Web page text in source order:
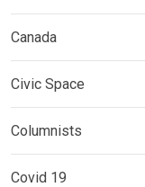
Canada
Civic Space
Columnists
Covid 19